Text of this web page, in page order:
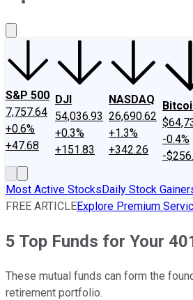
S&P 500
7,757.64
+0.6%
+47.68
DJI
54,036.93
+0.3%
+151.83
NASDAQ
26,690.62
+1.3%
+342.26
-0.4%
-
Most Active StocksDaily Stock
FREE ARTICLEExplore Premium
5 Top Funds for Your
These mutual funds can form the
retirement portfolio.